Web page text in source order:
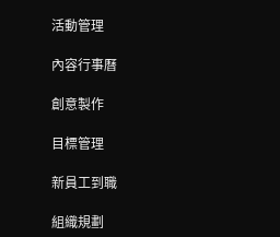
活動管理
內容行事曆
創意製作
目標管理
新員工到職
組織規劃